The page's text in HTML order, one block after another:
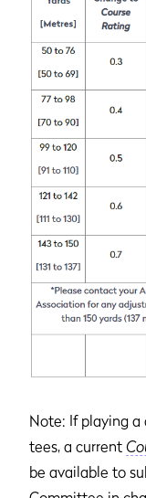
Note: If playing
tees, a current
be available to